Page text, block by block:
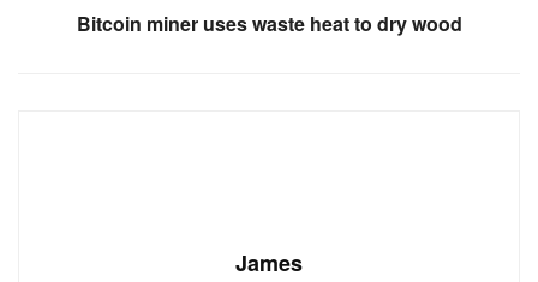
Bitcoin miner uses waste heat to dry wood
James